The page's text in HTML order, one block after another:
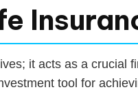
it acts as a crucial
tool for